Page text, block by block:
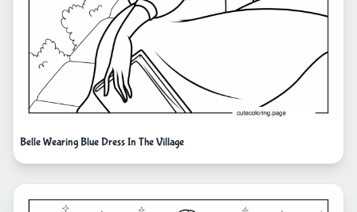
Belle Wearing Blue Dress In The Village